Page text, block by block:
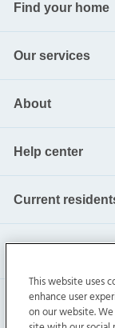
Find your home
Our services
About
Help center
Current
This website uses
enhance user
on our website.